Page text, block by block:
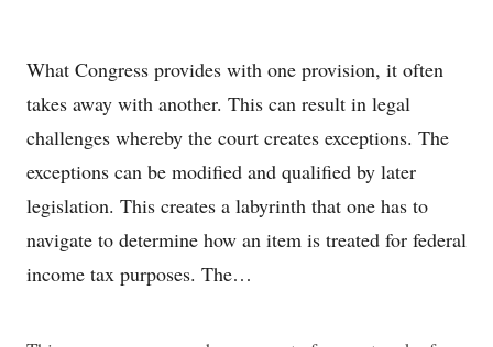
What Congress provides with one provision, it often
takes away with another. This can result in legal
challenges whereby the court creates exceptions. The
exceptions can be modified and qualified by later
legislation. This creates a labyrinth that one has to
navigate to determine how an item is treated for federal
income tax purposes. The…